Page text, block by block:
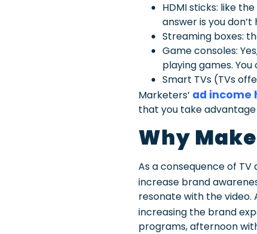
HDMI sticks: like
answer is you
Streaming boxes:
Game consoles:
playing games.
Smart TVs (TVs
Marketers’ ad income
that you take advantage
Why
As a consequence of
increase brand
resonate with the video.
increasing the brand
programs, afternoon